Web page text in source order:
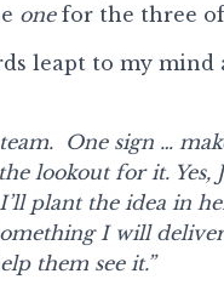
onefor the three of
leapt to my mind
One sign …
lookout for it. Yes,
plant the idea in
I will
them see it.”